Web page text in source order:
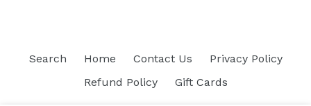
Search Home Contact Us
Privacy Policy
Refund Policy
Gift Cards